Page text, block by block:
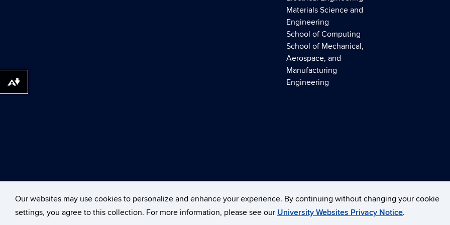
Our websites may use cookies to personalize and enhance your experience. By continuing without changing your cookie
settings, you agree to this collection. For more information, please see our University Websites Privacy Notice.
Materials Science and
Engineering
School of Computing
School of Mechanical,
Aerospace, and
Manufacturing
Engineering
Download alternative formats ...